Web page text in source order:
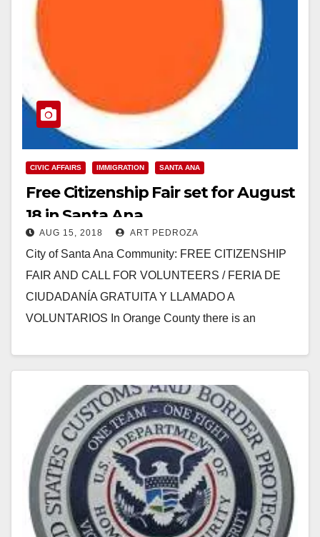
CIVIC AFFAIRS IMMIGRATION SANTA ANA
Free Citizenship Fair set for August
18 in Santa Ana
AUG 15, 2018 ART PEDROZA
City of Santa Ana Community: FREE CITIZENSHIP
FAIR AND CALL FOR VOLUNTEERS / FERIA DE
CIUDADANÍA GRATUITA Y LLAMADO A
VOLUNTARIOS In Orange County there is an
Read More